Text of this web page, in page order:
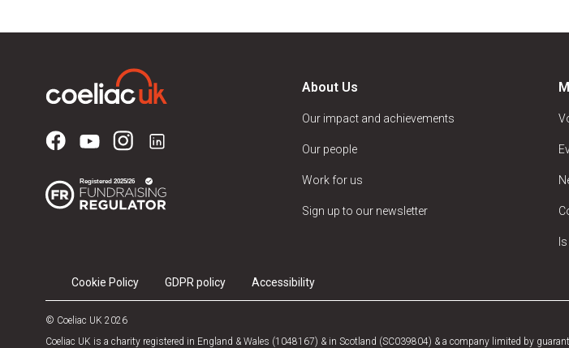
About Us
Our impact and achievements
Our people
Work for us
Sign up to our newsletter
Cookie Policy GDPR policy Accessibility
© Coeliac UK 2026
Coeliac UK is a charity registered in England & Wales (1048167) & in Scotland (SC039804) & a company limited by